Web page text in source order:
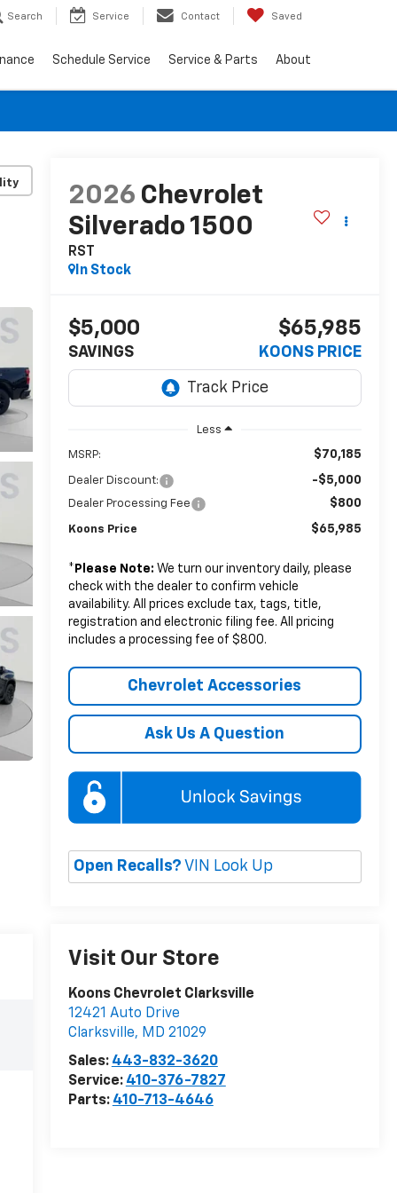
Search Service Contact Saved
Schedule Service Service & Parts About
2026 Chevrolet
Silverado 1500
RST
In Stock
$5,000
SAVINGS
$65,985
KOONS PRICE
Less
MSRP: $70,185
Dealer Discount: -$5,000
Dealer Processing Fee $800
Koons Price $65,985
* Please Note: We turn our inventory daily, please
check with the dealer to confirm vehicle
availability. All prices exclude tax, tags, title,
registration and electronic filing fee. All pricing
includes a processing fee of $800.
Chevrolet Accessories
Ask Us A Question
Open Recalls? VIN Look Up
Visit Our Store
Koons Chevrolet Clarksville
12421 Auto Drive
Clarksville, MD 21029
Sales: 443-832-3620
Service: 410-376-7827
Parts: 410-713-4646